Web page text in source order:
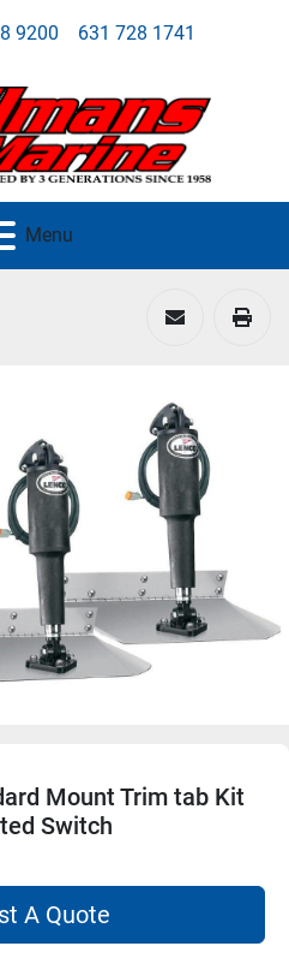
9200 631 728 1741
Menu
Mount Trim tab Kit
Switch
A Quote